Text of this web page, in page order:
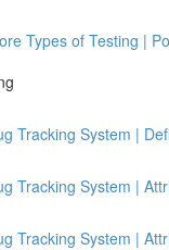
Types of Testing |
Tracking System |
Tracking System |
Tracking System |